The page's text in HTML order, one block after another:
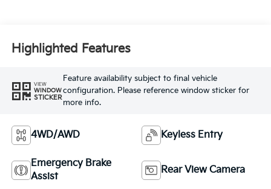
Highlighted Features
VIEW
WINDOW
STICKER
Feature availability subject to final vehicle
configuration. Please reference window sticker for
more info.
4WD/AWD Keyless Entry
Emergency Brake
Assist
Rear View Camera